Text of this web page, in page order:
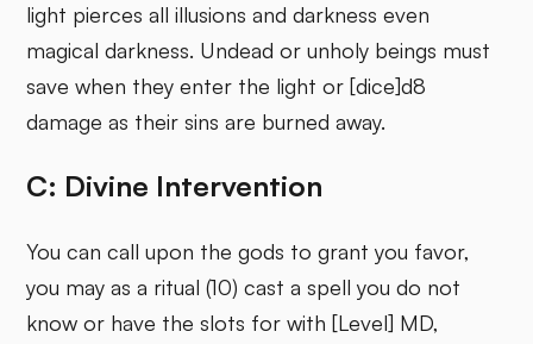
light pierces all illusions and darkness even
magical darkness. Undead or unholy beings must
save when they enter the light or [dice]d8
damage as their sins are burned away.
C: Divine Intervention
You can call upon the gods to grant you favor,
you may as a ritual (10) cast a spell you do not
know or have the slots for with [Level] MD,